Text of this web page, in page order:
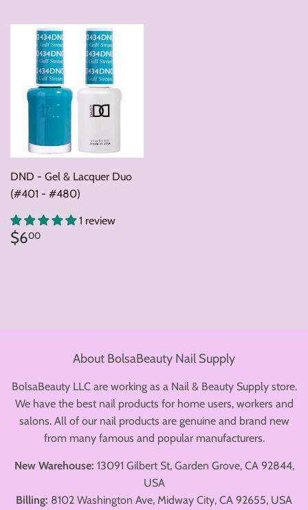
DND - Gel & Lacquer Duo
(#401 - #480)
1 review
Regular
price
$600
About BolsaBeauty Nail Supply
BolsaBeauty LLC are working as a Nail & Beauty Supply store.
We have the best nail products for home users, workers and
salons. All of our nail products are genuine and brand new
from many famous and popular manufacturers.
New Warehouse: 13091 Gilbert St, Garden Grove, CA 92844,
USA
Billing: 8102 Washington Ave, Midway City, CA 92655, USA